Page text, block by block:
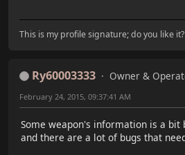
This is my profile signature; do you like it?
Ry60003333
Owner &
February 24, 2015, 09:37:41 AM
Some weapon's information is a bit
and there are a lot of bugs that